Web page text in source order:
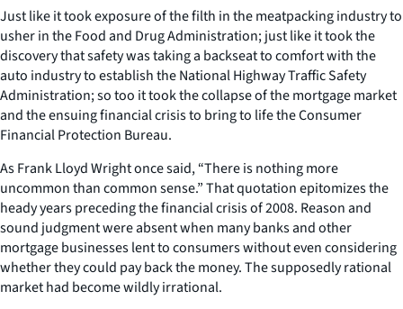
Just like it took exposure of the filth in the meatpacking industry to
usher in the Food and Drug Administration; just like it took the
discovery that safety was taking a backseat to comfort with the
auto industry to establish the National Highway Traffic Safety
Administration; so too it took the collapse of the mortgage market
and the ensuing financial crisis to bring to life the Consumer
Financial Protection Bureau.
As Frank Lloyd Wright once said, “There is nothing more
uncommon than common sense.” That quotation epitomizes the
heady years preceding the financial crisis of 2008. Reason and
sound judgment were absent when many banks and other
mortgage businesses lent to consumers without even considering
whether they could pay back the money. The supposedly rational
market had become wildly irrational.